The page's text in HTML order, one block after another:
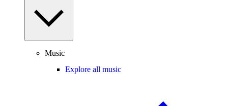
Music
Explore all music